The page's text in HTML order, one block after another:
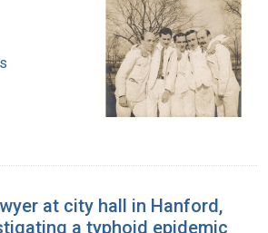
at city hall in Hanford,
a typhoid epidemic